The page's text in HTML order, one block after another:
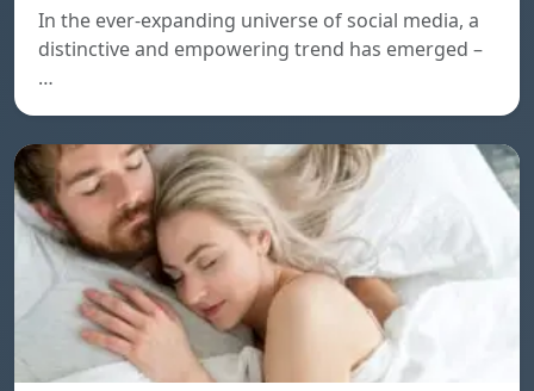
In the ever-expanding universe of social media, a
distinctive and empowering trend has emerged –
…